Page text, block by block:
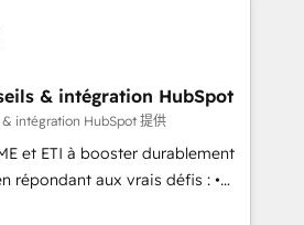
let’s talk.
over 15 years in the ecosystem,
record that speaks for itself.
operating model, delivering
teams in the UK, USA,
Belgium, Singapore, and
& intégration HubSpot
intégration HubSpot 提供
et ETI à booster durablement
répondant aux vrais défis : •
avec d’autres outils (ERP,